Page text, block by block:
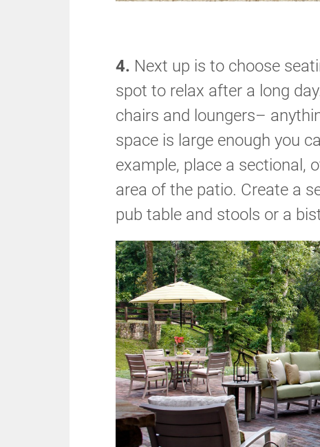
4. Next up is to choose
spot to relax after a long
chairs and loungers–
space is large enough you
example, place a sectional,
area of the patio. Create a
pub table and stools or a